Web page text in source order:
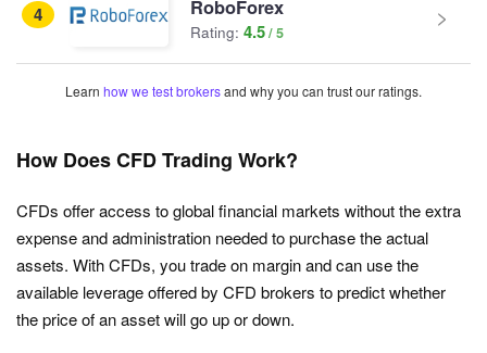
4 RoboForex
Rating: 4.5
Learn how we test brokersand why you can trust our ratings.
How Does CFD Trading Work?
CFDs offer access to global financial markets without the extra
expense and administration needed to purchase the actual
assets. With CFDs, you trade on margin and can use the
available leverage offered by CFD brokers to predict whether
the price of an asset will go up or down.